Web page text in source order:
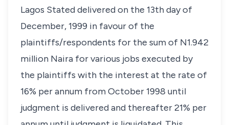
Lagos Stated delivered on the 13th day of
December, 1999 in favour of the
plaintiffs/respondents for the sum of N1.942
million Naira for various jobs executed by
the plaintiffs with the interest at the rate of
16% per annum from October 1998 until
judgment is delivered and thereafter 21% per